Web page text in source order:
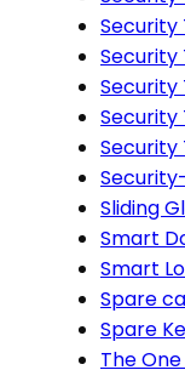
Security
Security
Security
Security
Security
Sliding
Smart
Smart
Spare
Spare
The